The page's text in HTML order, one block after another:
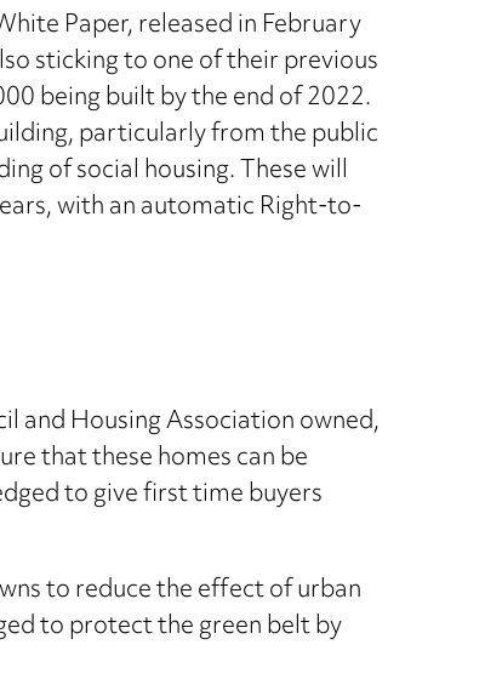
Paper, released in February
sticking to one of their previous
being built by the end of 2022.
particularly from the public
of social housing. These will
with an automatic Right-to-
and Housing Association owned,
that these homes can be
to give first time buyers
to reduce the effect of urban
to protect the green belt by